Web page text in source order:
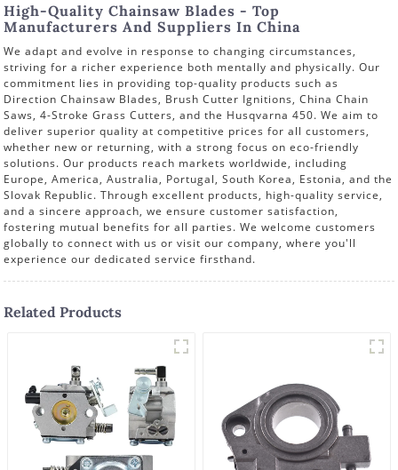
High-Quality Chainsaw Blades - Top
Manufacturers And Suppliers In China
We adapt and evolve in response to changing circumstances,
striving for a richer experience both mentally and physically. Our
commitment lies in providing top-quality products such as
Direction Chainsaw Blades, Brush Cutter Ignitions, China Chain
Saws, 4-Stroke Grass Cutters, and the Husqvarna 450. We aim to
deliver superior quality at competitive prices for all customers,
whether new or returning, with a strong focus on eco-friendly
solutions. Our products reach markets worldwide, including
Europe, America, Australia, Portugal, South Korea, Estonia, and the
Slovak Republic. Through excellent products, high-quality service,
and a sincere approach, we ensure customer satisfaction,
fostering mutual benefits for all parties. We welcome customers
globally to connect with us or visit our company, where you'll
experience our dedicated service firsthand.
Related Products